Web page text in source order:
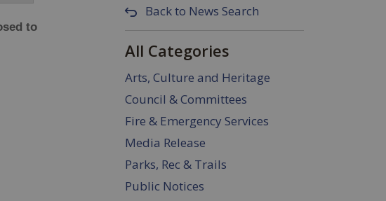
to
Back to News Search
All Categories
Arts, Culture and Heritage
Council & Committees
Fire & Emergency Services
Media Release
Parks, Rec & Trails
Public Notices